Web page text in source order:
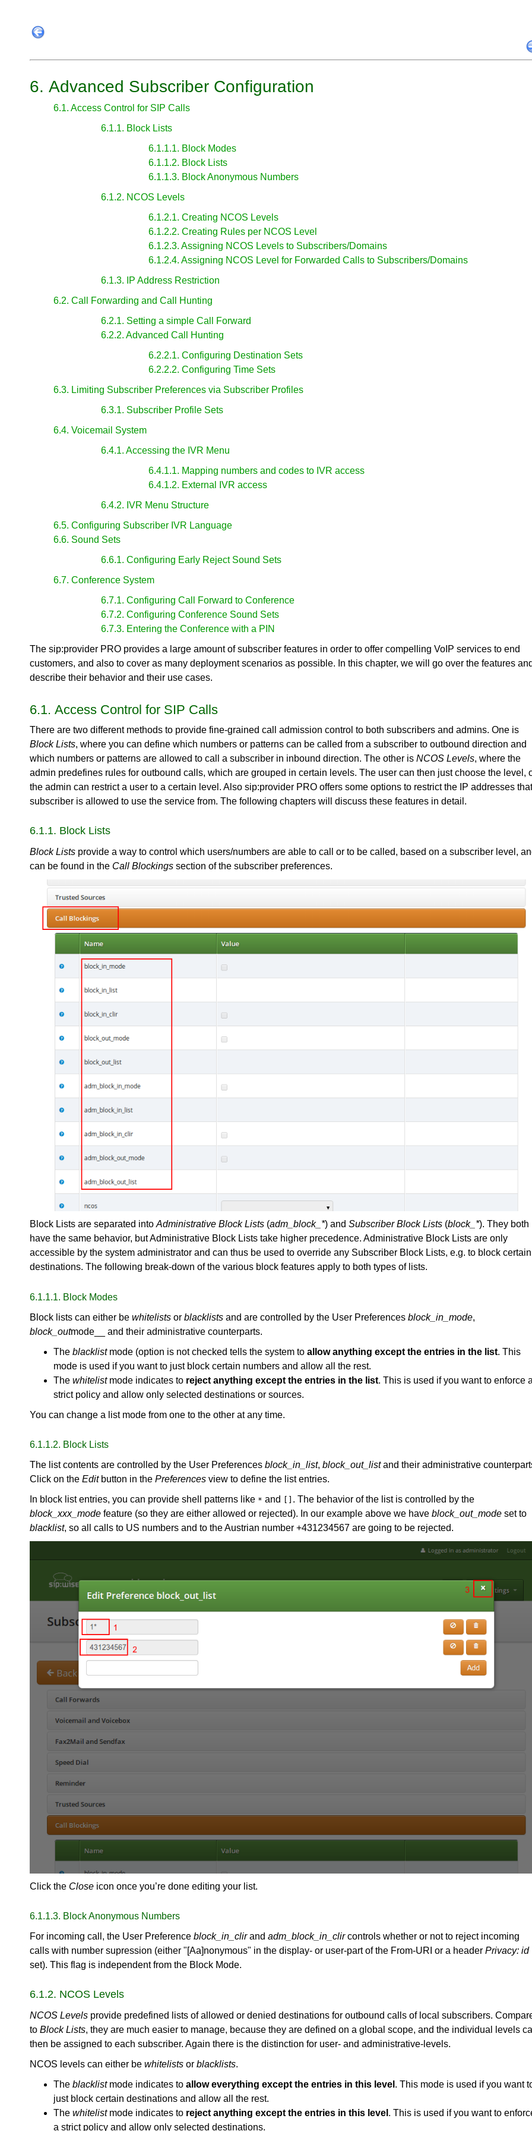
6. Advanced Subscriber Configuration
6.1. Access Control for SIP Calls
6.1.1. Block Lists
6.1.1.1. Block Modes
6.1.1.2. Block Lists
6.1.1.3. Block Anonymous Numbers
6.1.2. NCOS Levels
6.1.2.1. Creating NCOS Levels
6.1.2.2. Creating Rules per NCOS Level
6.1.2.3. Assigning NCOS Levels to Subscribers/Domains
6.1.2.4. Assigning NCOS Level for Forwarded Calls to Subscribers/Domains
6.1.3. IP Address Restriction
6.2. Call Forwarding and Call Hunting
6.2.1. Setting a simple Call Forward
6.2.2. Advanced Call Hunting
6.2.2.1. Configuring Destination Sets
6.2.2.2. Configuring Time Sets
6.3. Limiting Subscriber Preferences via Subscriber Profiles
6.3.1. Subscriber Profile Sets
6.4. Voicemail System
6.4.1. Accessing the IVR Menu
6.4.1.1. Mapping numbers and codes to IVR access
6.4.1.2. External IVR access
6.4.2. IVR Menu Structure
6.5. Configuring Subscriber IVR Language
6.6. Sound Sets
6.6.1. Configuring Early Reject Sound Sets
6.7. Conference System
6.7.1. Configuring Call Forward to Conference
6.7.2. Configuring Conference Sound Sets
6.7.3. Entering the Conference with a PIN
The sip:provider PRO provides a large amount of subscriber features in order to offer compelling VoIP services to end
customers, and also to cover as many deployment scenarios as possible. In this chapter, we will go over the features
describe their behavior and their use cases.
6.1. Access Control for SIP Calls
There are two different methods to provide fine-grained call admission control to both subscribers and admins. One is
Block Lists, where you can define which numbers or patterns can be called from a subscriber to outbound direction and
which numbers or patterns are allowed to call a subscriber in inbound direction. The other is NCOS Levels, where the
admin predefines rules for outbound calls, which are grouped in certain levels. The user can then just choose the level,
the admin can restrict a user to a certain level. Also sip:provider PRO offers some options to restrict the IP addresses that
subscriber is allowed to use the service from. The following chapters will discuss these features in detail.
6.1.1. Block Lists
Block Lists provide a way to control which users/numbers are able to call or to be called, based on a subscriber level,
can be found in the Call Blockings section of the subscriber preferences.
Block Lists are separated into Administrative Block Lists (adm_block_*) and Subscriber Block Lists (block_*). They both
have the same behavior, but Administrative Block Lists take higher precedence. Administrative Block Lists are only
accessible by the system administrator and can thus be used to override any Subscriber Block Lists, e.g. to block certain
destinations. The following break-down of the various block features apply to both types of lists.
6.1.1.1. Block Modes
Block lists can either be whitelists or blacklists and are controlled by the User Preferences block_in_mode,
block_outmode__ and their administrative counterparts.
The blacklistmode (option is not checked tells the system to allow anything except the entries in the list. This
mode is used if you want to just block certain numbers and allow all the rest.
The whitelistmode indicates to reject anything except the entries in the list. This is used if you want to enforce
strict policy and allow only selected destinations or sources.
You can change a list mode from one to the other at any time.
6.1.1.2. Block Lists
The list contents are controlled by the User Preferences block_in_list, block_out_listand their administrative
Click on the Editbutton in the Preferences view to define the list entries.
In block list entries, you can provide shell patterns like * and
. The behavior of the list is controlled by the
block_xxx_mode feature (so they are either allowed or rejected). In our example above we have block_out_mode set to
blacklist, so all calls to US numbers and to the Austrian number +431234567 are going to be rejected.
Click the Close icon once you’re done editing your list.
6.1.1.3. Block Anonymous Numbers
For incoming call, the User Preference block_in_clirand adm_block_in_clircontrols whether or not to reject incoming
calls with number supression (either "[Aa]nonymous" in the display- or user-part of the From-URI or a header Privacy: id
set). This flag is independent from the Block Mode.
6.1.2. NCOS Levels
NCOS Levels provide predefined lists of allowed or denied destinations for outbound calls of local subscribers.
to Block Lists, they are much easier to manage, because they are defined on a global scope, and the individual levels
then be assigned to each subscriber. Again there is the distinction for user- and administrative-levels.
NCOS levels can either be whitelists or blacklists.
The blacklistmode indicates to allow everything except the entries in this level . This mode is used if you want
just block certain destinations and allow all the rest.
The whitelistmode indicates to reject anything except the entries in this level . This is used if you want to
a strict policy and allow only selected destinations.